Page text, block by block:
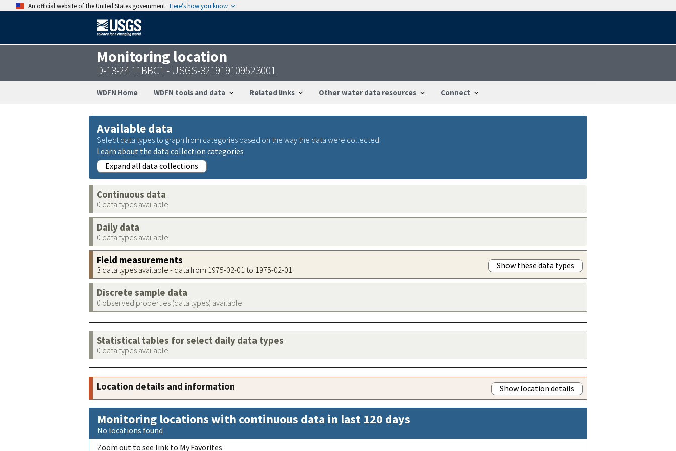
An official website of the United States government Here’s how you know
Monitoring location
D-13-24 11BBC1 - USGS-321919109523001
WDFN Home WDFN tools and data Related links Other water data resources Connect
Available data
Select data types to graph from categories based on the way the data were collected.
Learn about the data collection categories
Expand all data collections
Continuous data
0 data types available
Daily data
0 data types available
Field measurements
3 data types available - data from 1975-02-01 to 1975-02-01 Show these data types
Discrete sample data
0 observed properties (data types) available
Statistical tables for select daily data types
0 data types available
Location details and information Show location details
Monitoring locations with continuous data in last 120 days
No locations found
Zoom out to see link to My Favorites